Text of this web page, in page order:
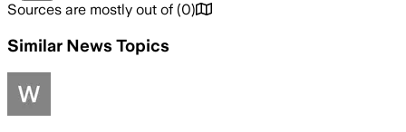
Sources are mostly out of (0)
Similar News Topics